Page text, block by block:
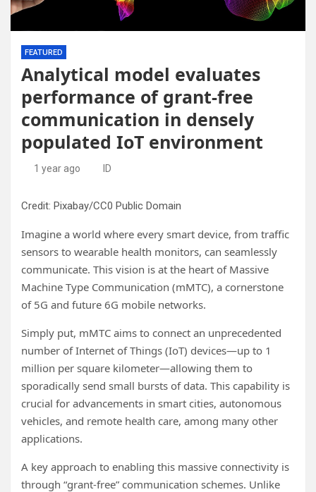
FEATURED
Analytical model evaluates
performance of grant-free
communication in densely
populated IoT environment
1 year ago ID
Credit: Pixabay/CC0 Public Domain
Imagine a world where every smart device, from traffic
sensors to wearable health monitors, can seamlessly
communicate. This vision is at the heart of Massive
Machine Type Communication (mMTC), a cornerstone
of 5G and future 6G mobile networks.
Simply put, mMTC aims to connect an unprecedented
number of Internet of Things (IoT) devices—up to 1
million per square kilometer—allowing them to
sporadically send small bursts of data. This capability is
crucial for advancements in smart cities, autonomous
vehicles, and remote health care, among many other
applications.
A key approach to enabling this massive connectivity is
through “grant-free” communication schemes. Unlike